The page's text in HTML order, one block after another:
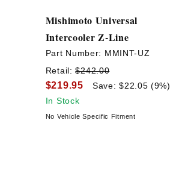
Mishimoto Universal
Intercooler Z-Line
Part Number: MMINT-UZ
Retail:$242.00
$219.95
Save: $22.05 (9%)
In Stock
No Vehicle Specific Fitment